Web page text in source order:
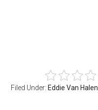
Filed Under: Eddie Van Halen